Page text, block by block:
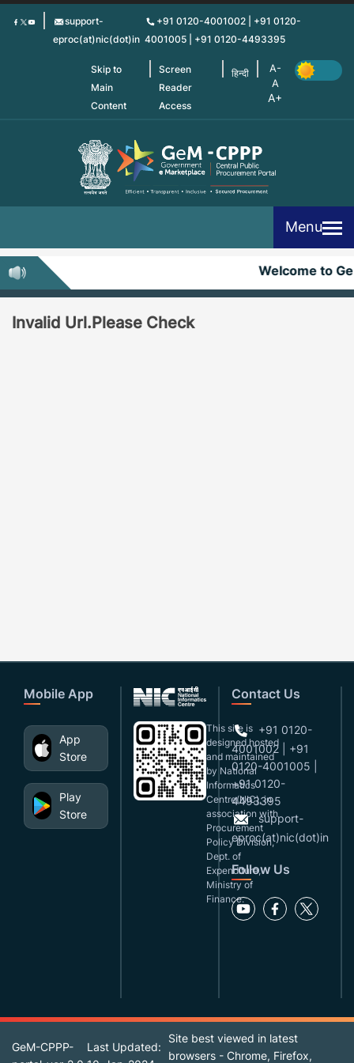
Skip
support-
eproc(at)nic(dot)in
+91 0120-4001002 | +91 0120-
4001005 | +91 0120-4493395
Skip to
Main
Content
Screen
Reader
Access
हिन्दी
Menu
Welcome to
Invalid Url.Please Check
Mobile App
App
Store
Play
Store
This site is
designed,hosted
and maintained
by National
Informatics
Centre(NIC), in
association with
Procurement
Policy Division,
Dept. of
Expenditure,
Ministry of
Finance.
Contact Us
+91 0120-
4001002 | +91
0120-4001005 |
+91 0120-
4493395
support-
eproc(at)nic(dot)in
Follow Us
GeM-CPPP-
Last Updated:
Site best viewed in latest
browsers - Chrome, Firefox,